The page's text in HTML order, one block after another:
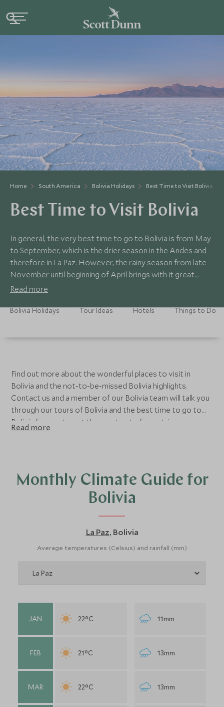
Home South America Bolivia Holidays Best Time to Visit Bolivia
Best Time to Visit Bolivia
In general, the very best time to go to Bolivia is from May
to September, which is the drier season in the Andes and
therefore in La Paz. However, the rainy season from late
November until beginning of April brings with it great
opportunities for keen photographers, especially when
its most pleasant during this season.
Read more
Bolivia Holidays Tour Ideas Hotels Things to Do
Find out more about the wonderful places to visit in
Bolivia and the not-to-be-missed Bolivia highlights.
Contact us and a member of our Bolivia team will talk you
through our tours of Bolivia and the best time to go to
Bolivia for you to get the most out of your trip.
Read more
Monthly Climate Guide for
Bolivia
La Paz, Bolivia
Average temperatures (Celsius) and rainfall (mm)
JAN 22°C 11mm
FEB 21°C 13mm
MAR 22°C 13mm